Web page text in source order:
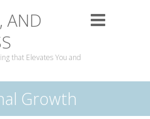
AND
that Elevates You and
Growth